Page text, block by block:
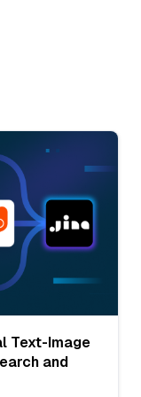
Text-Image
and